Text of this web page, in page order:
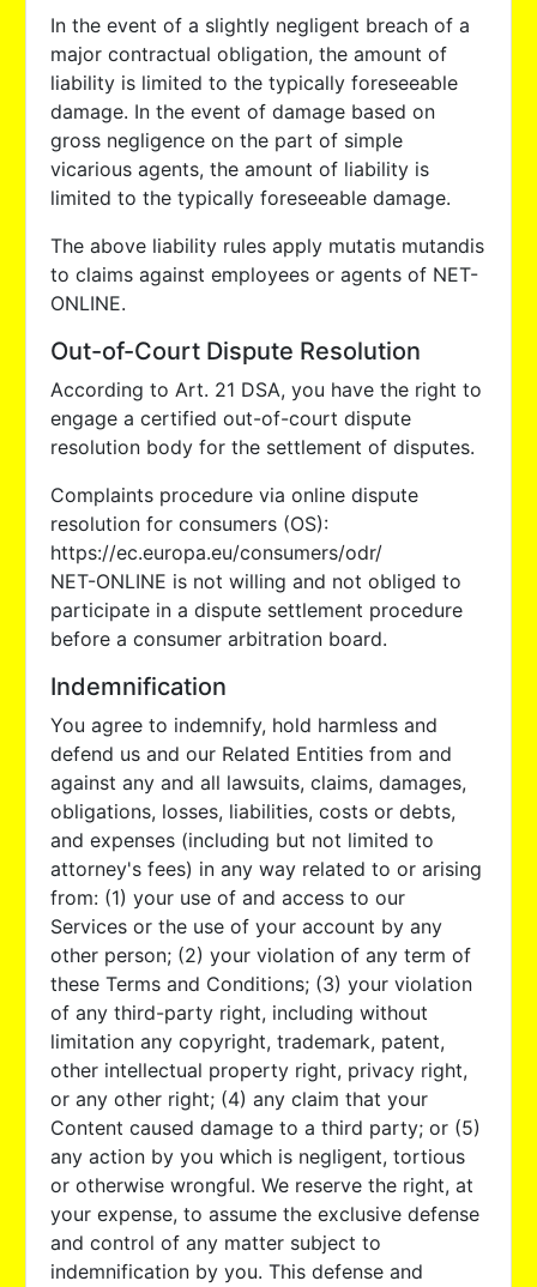
In the event of a slightly negligent breach of a
major contractual obligation, the amount of
liability is limited to the typically foreseeable
damage. In the event of damage based on
gross negligence on the part of simple
vicarious agents, the amount of liability is
limited to the typically foreseeable damage.
The above liability rules apply mutatis mutandis
to claims against employees or agents of NET-
ONLINE.
Out-of-Court Dispute Resolution
According to Art. 21 DSA, you have the right to
engage a certified out-of-court dispute
resolution body for the settlement of disputes.
Complaints procedure via online dispute
resolution for consumers (OS):
https://ec.europa.eu/consumers/odr/
NET-ONLINE is not willing and not obliged to
participate in a dispute settlement procedure
before a consumer arbitration board.
Indemnification
You agree to indemnify, hold harmless and
defend us and our Related Entities from and
against any and all lawsuits, claims, damages,
obligations, losses, liabilities, costs or debts,
and expenses (including but not limited to
attorney's fees) in any way related to or arising
from: (1) your use of and access to our
Services or the use of your account by any
other person; (2) your violation of any term of
these Terms and Conditions; (3) your violation
of any third-party right, including without
limitation any copyright, trademark, patent,
other intellectual property right, privacy right,
or any other right; (4) any claim that your
Content caused damage to a third party; or (5)
any action by you which is negligent, tortious
or otherwise wrongful. We reserve the right, at
your expense, to assume the exclusive defense
and control of any matter subject to
indemnification by you. This defense and